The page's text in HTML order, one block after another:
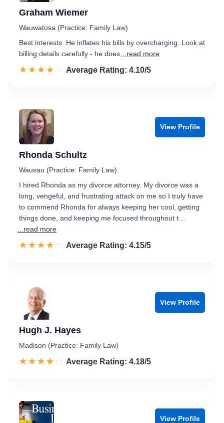
Graham Wiemer
Wauwatosa (Practice: Family Law)
Best interests. He inflates his bills by overcharging. Look at
billing details carefully - he does ...read more
☆☆☆☆☆
★★★★★ Rated 4.1 out of 5
Average Rating: 4.10/5
View Profile
Rhonda Schultz
Wausau (Practice: Family Law)
I hired Rhonda as my divorce attorney. My divorce was a
long, vengeful, and frustrating attack on me so I truly have
to commend Rhonda for always keeping her cool, getting
things done, and keeping me focused throughout t…
...read more
☆☆☆☆☆
★★★★★ Rated 4.2 out of 5
Average Rating: 4.15/5
View Profile
Hugh J. Hayes
Madison (Practice: Family Law)
☆☆☆☆☆
★★★★★ Rated 4.2 out of 5
Average Rating: 4.18/5
View Profile